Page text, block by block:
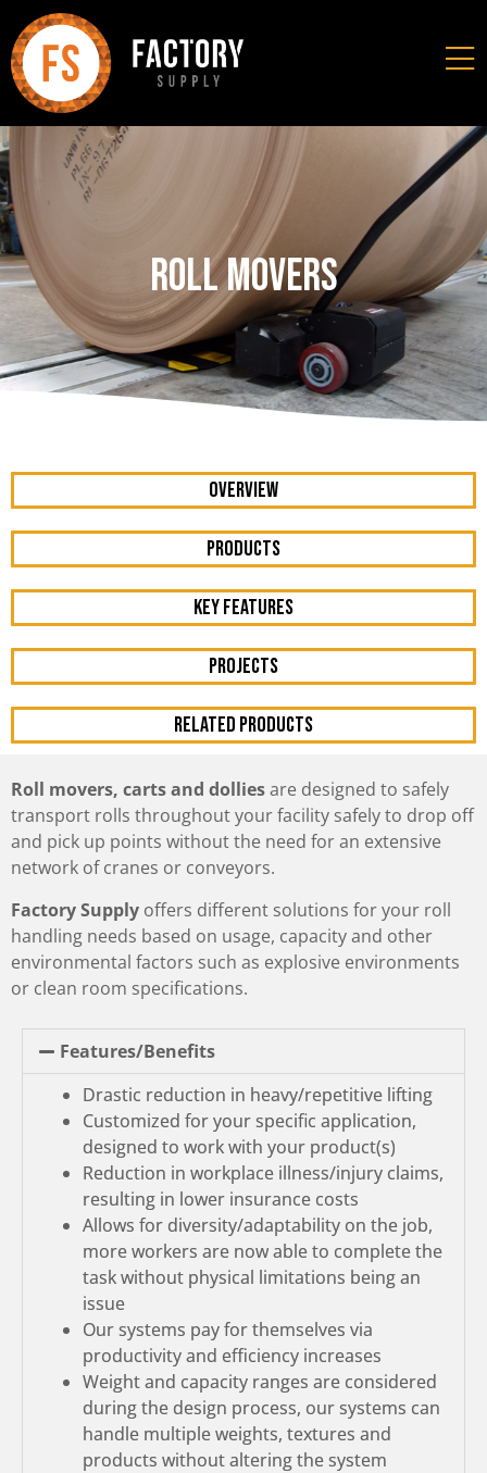
Roll Movers
OVERVIEW
Products
KEY FEATURES
Projects
RELATED PRODUCTS
Roll movers, carts and dolliesare designed to safely
transport rolls throughout your facility safely to drop off
and pick up points without the need for an extensive
network of cranes or conveyors.
Factory Supply offers different solutions for your roll
handling needs based on usage, capacity and other
environmental factors such as explosive environments
or clean room specifications.
Features/Benefits
Drastic reduction in heavy/repetitive lifting
Customized for your specific application,
designed to work with your product(s)
Reduction in workplace illness/injury claims,
resulting in lower insurance costs
Allows for diversity/adaptability on the job,
more workers are now able to complete the
task without physical limitations being an
issue
Our systems pay for themselves via
productivity and efficiency increases
Weight and capacity ranges are considered
during the design process, our systems can
handle multiple weights, textures and
products without altering the system